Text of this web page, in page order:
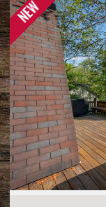
NEW